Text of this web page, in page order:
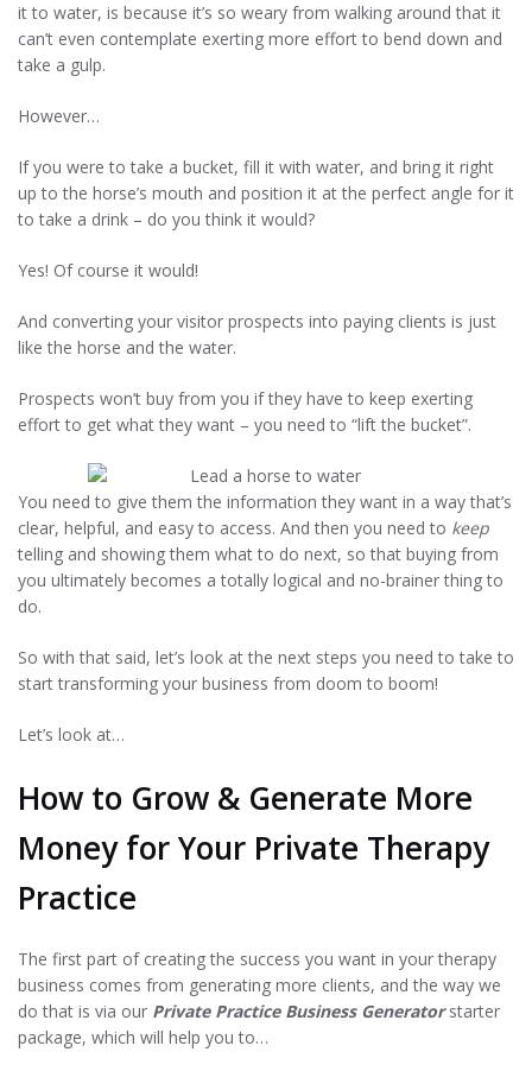
it to water, is because it’s so weary from walking around that it
can’t even contemplate exerting more effort to bend down and
take a gulp.
However…
If you were to take a bucket, fill it with water, and bring it right
up to the horse’s mouth and position it at the perfect angle for it
to take a drink – do you think it would?
Yes! Of course it would!
And converting your visitor prospects into paying clients is just
like the horse and the water.
Prospects won’t buy from you if they have to keep exerting
effort to get what they want – you need to “lift the bucket”.
You need to give them the information they want in a way that’s
clear, helpful, and easy to access. And then you need to keep
telling and showing them what to do next, so that buying from
you ultimately becomes a totally logical and no-brainer thing to
do.
So with that said, let’s look at the next steps you need to take to
start transforming your business from doom to boom!
Let’s look at…
How to Grow & Generate More
Money for Your Private Therapy
Practice
The first part of creating the success you want in your therapy
business comes from generating more clients, and the way we
do that is via our Private Practice Business Generator starter
package, which will help you to…